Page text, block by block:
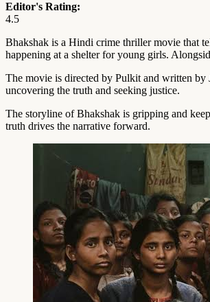
Editor's Rating:
4.5
Bhakshak is a Hindi crime thriller movie that
happening at a shelter for young girls.
The movie is directed by Pulkit and written by
uncovering the truth and seeking justice.
The storyline of Bhakshak is gripping and
truth drives the narrative forward.